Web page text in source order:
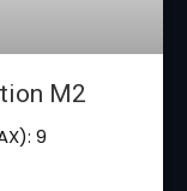
M2
9